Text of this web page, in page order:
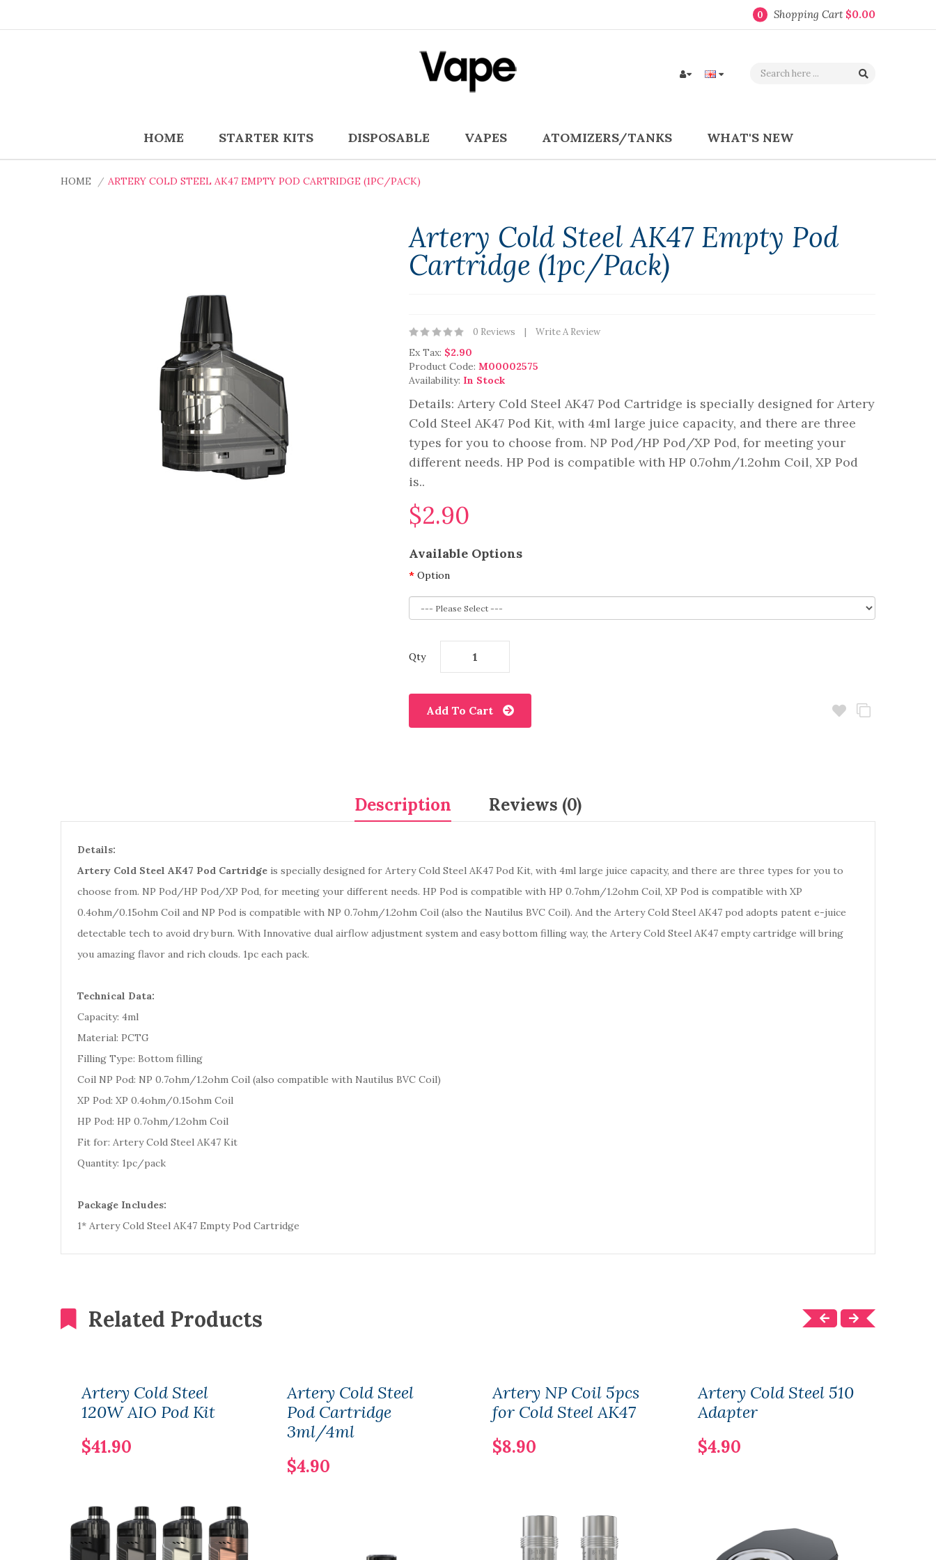
0 Shopping Cart $0.00
HOME STARTER KITS DISPOSABLE VAPES ATOMIZERS/TANKS WHAT'S NEW
HOME ARTERY COLD STEEL AK47 EMPTY POD CARTRIDGE (1PC/PACK)
Artery Cold Steel AK47 Empty Pod
Cartridge (1pc/pack)
0 Reviews Write A Review
Ex Tax: $2.90
Product Code: M00002575
Availability: In Stock
Details: Artery Cold Steel AK47 Pod Cartridge is specially designed for Artery
Cold Steel AK47 Pod Kit, with 4ml large juice capacity, and there are three
types for you to choose from. NP Pod/HP Pod/XP Pod, for meeting your
different needs. HP Pod is compatible with HP 0.7ohm/1.2ohm Coil, XP Pod
is..
$2.90
Available Options
Option
Qty
Add To Cart
Description Reviews (0)
Details:
Artery Cold Steel AK47 Pod Cartridge is specially designed for Artery Cold Steel AK47 Pod Kit, with 4ml large juice capacity, and there are three types for you to
choose from. NP Pod/HP Pod/XP Pod, for meeting your different needs. HP Pod is compatible with HP 0.7ohm/1.2ohm Coil, XP Pod is compatible with XP
0.4ohm/0.15ohm Coil and NP Pod is compatible with NP 0.7ohm/1.2ohm Coil (also the Nautilus BVC Coil). And the Artery Cold Steel AK47 pod adopts patent e-juice
detectable tech to avoid dry burn. With Innovative dual airflow adjustment system and easy bottom filling way, the Artery Cold Steel AK47 empty cartridge will bring
you amazing flavor and rich clouds. 1pc each pack.
Technical Data:
Capacity: 4ml
Material: PCTG
Filling Type: Bottom filling
Coil NP Pod: NP 0.7ohm/1.2ohm Coil (also compatible with Nautilus BVC Coil)
XP Pod: XP 0.4ohm/0.15ohm Coil
HP Pod: HP 0.7ohm/1.2ohm Coil
Fit for: Artery Cold Steel AK47 Kit
Quantity: 1pc/pack
Package Includes:
1* Artery Cold Steel AK47 Empty Pod Cartridge
Related Products
Artery Cold Steel
120W AIO Pod Kit
$41.90
Artery Cold Steel
Pod Cartridge
3ml/4ml
$4.90
Artery NP Coil 5pcs
for Cold Steel AK47
$8.90
Artery Cold Steel 510
Adapter
$4.90